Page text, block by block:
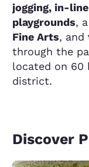
jogging, in-
playgrounds, a
Fine Arts, and
through the
located on 60
district.
Discover